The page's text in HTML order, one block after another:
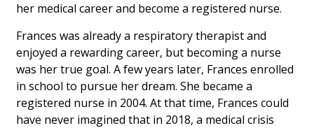
her medical career and become a registered nurse.
Frances was already a respiratory therapist and
enjoyed a rewarding career, but becoming a nurse
was her true goal. A few years later, Frances enrolled
in school to pursue her dream. She became a
registered nurse in 2004. At that time, Frances could
have never imagined that in 2018, a medical crisis